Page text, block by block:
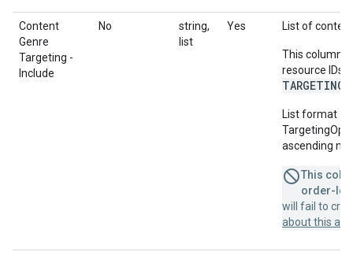
Content
Genre
Targeting -
Include
No
string,
list
Yes List of
This column
resource IDs
List format =
ascending
This
order-
will fail to
about this